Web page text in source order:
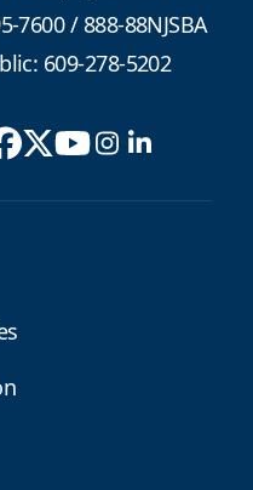
7600/888-88NJSBA
609-278-5202